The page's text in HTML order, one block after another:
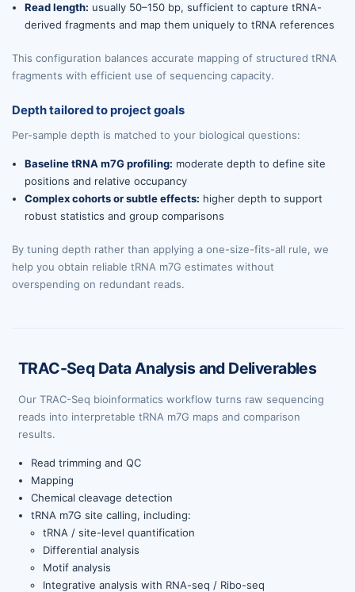
Read length: usually 50–150 bp, sufficient to capture tRNA-
derived fragments and map them uniquely to tRNA references
This configuration balances accurate mapping of structured tRNA
fragments with efficient use of sequencing capacity.
Depth tailored to project goals
Per-sample depth is matched to your biological questions:
Baseline tRNA m7G profiling: moderate depth to define site
positions and relative occupancy
Complex cohorts or subtle effects: higher depth to support
robust statistics and group comparisons
By tuning depth rather than applying a one-size-fits-all rule, we
help you obtain reliable tRNA m7G estimates without
overspending on redundant reads.
TRAC-Seq Data Analysis and Deliverables
Our TRAC-Seq bioinformatics workflow turns raw sequencing
reads into interpretable tRNA m7G maps and comparison
results.
Read trimming and QC
Mapping
Chemical cleavage detection
tRNA m7G site calling, including:
tRNA / site-level quantification
Differential analysis
Motif analysis
Integrative analysis with RNA-seq / Ribo-seq